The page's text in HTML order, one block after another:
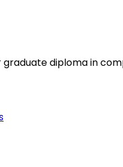
diploma in